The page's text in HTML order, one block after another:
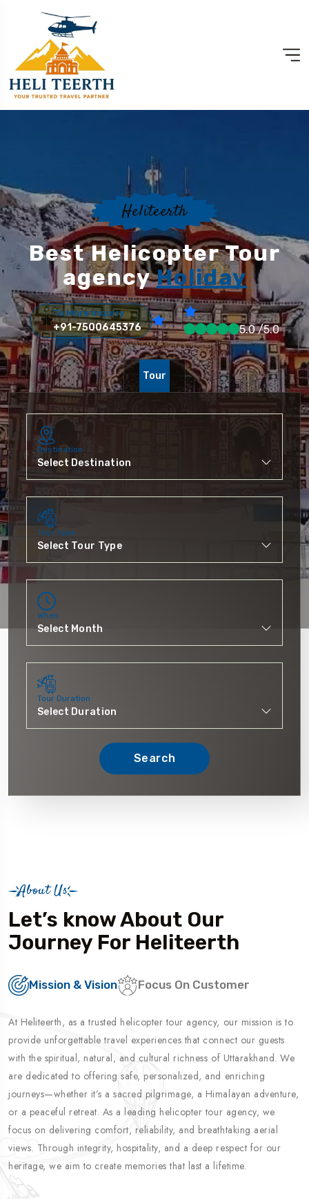
Heliteerth
Best Helicopter Tour
agencyHoliday
To More Inquiry
+91-7500645376 5.0 /5.0
Tour
Destination
Tour Type
When
Tour Duration
Search
About Us
Let’s know About Our
Journey For Heliteerth
Mission & Vision Focus On Customer
At Heliteerth, as a trusted helicopter tour agency, our mission is to
provide unforgettable travel experiences that connect our guests
with the spiritual, natural, and cultural richness of Uttarakhand. We
are dedicated to offering safe, personalized, and enriching
journeys—whether it’s a sacred pilgrimage, a Himalayan adventure,
or a peaceful retreat. As a leading helicopter tour agency, we
focus on delivering comfort, reliability, and breathtaking aerial
views. Through integrity, hospitality, and a deep respect for our
heritage, we aim to create memories that last a lifetime.